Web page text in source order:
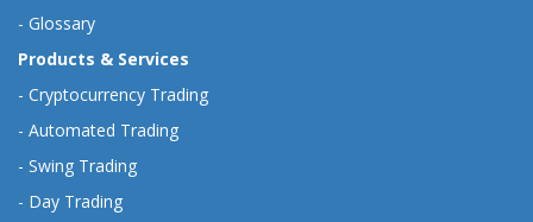
- Glossary
Products & Services
- Cryptocurrency Trading
- Automated Trading
- Swing Trading
- Day Trading